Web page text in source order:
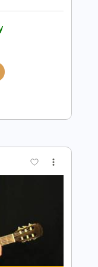
Flies II
Rhythm Tracks 🎶